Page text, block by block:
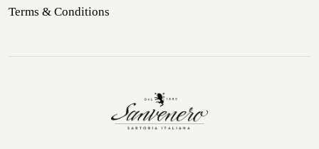
Terms & Conditions